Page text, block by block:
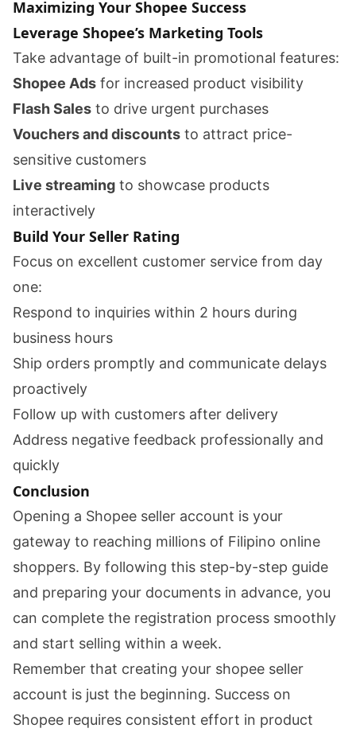
Maximizing Your Shopee Success
Leverage Shopee’s Marketing Tools
Take advantage of built-in promotional features:
Shopee Ads for increased product visibility
Flash Sales to drive urgent purchases
Vouchers and discounts to attract price-
sensitive customers
Live streaming to showcase products
interactively
Build Your Seller Rating
Focus on excellent customer service from day
one:
Respond to inquiries within 2 hours during
business hours
Ship orders promptly and communicate delays
proactively
Follow up with customers after delivery
Address negative feedback professionally and
quickly
Conclusion
Opening a Shopee seller account is your
gateway to reaching millions of Filipino online
shoppers. By following this step-by-step guide
and preparing your documents in advance, you
can complete the registration process smoothly
and start selling within a week.
Remember that creating your shopee seller
account is just the beginning. Success on
Shopee requires consistent effort in product